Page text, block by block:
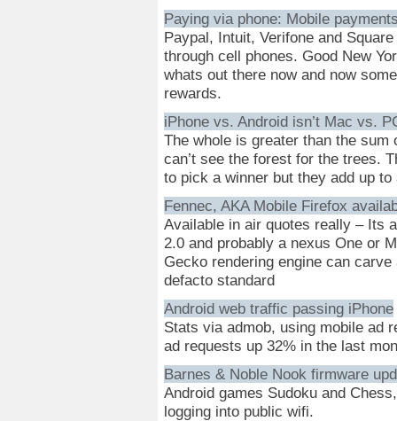
Paying via phone: Mobile
Paypal, Intuit, Verifone and
through cell phones. Good New
whats out there now and now
rewards.
iPhone vs. Android isn’t Mac vs.
The whole is greater than the
can’t see the forest for the trees.
to pick a winner but they add up
Fennec, AKA Mobile Firefox
Available in air quotes really – Its
2.0 and probably a nexus One or
Gecko rendering engine can
defacto standard
Android web traffic passing iPhone
Stats via admob, using mobile ad
ad requests up 32% in the last
Barnes & Noble Nook firmware
Android games Sudoku and
logging into public wifi.